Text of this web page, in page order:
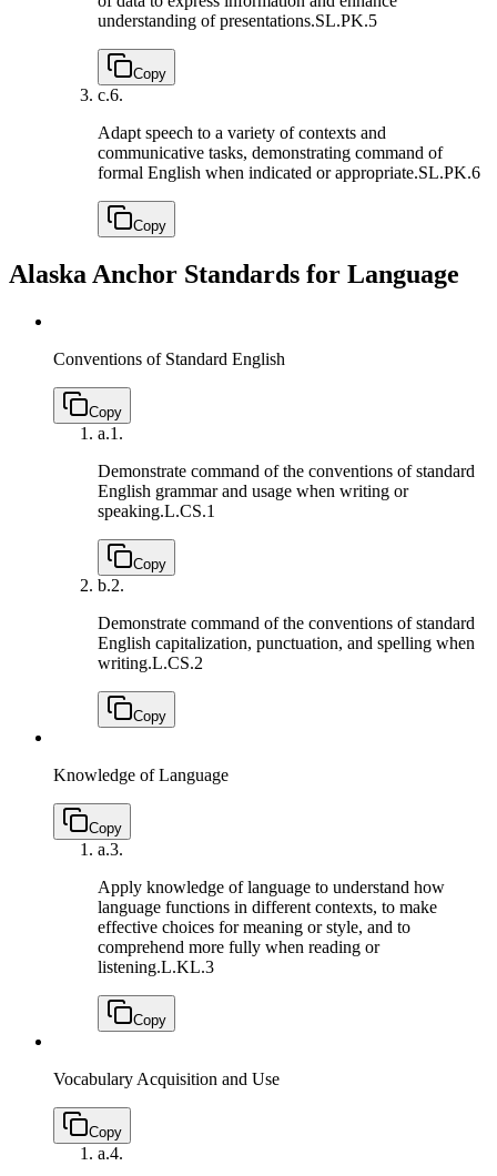
understanding of presentations.SL.PK.5
Copy
c.6.
Adapt speech to a variety of contexts and
communicative tasks, demonstrating command of
formal English when indicated or appropriate.SL.PK.6
Copy
Alaska Anchor Standards for Language
Conventions of Standard English
Copy
a.1.
Demonstrate command of the conventions of standard
English grammar and usage when writing or
speaking.L.CS.1
Copy
b.2.
Demonstrate command of the conventions of standard
English capitalization, punctuation, and spelling when
writing.L.CS.2
Copy
Knowledge of Language
Copy
a.3.
Apply knowledge of language to understand how
language functions in different contexts, to make
effective choices for meaning or style, and to
comprehend more fully when reading or
listening.L.KL.3
Copy
Vocabulary Acquisition and Use
Copy
a.4.